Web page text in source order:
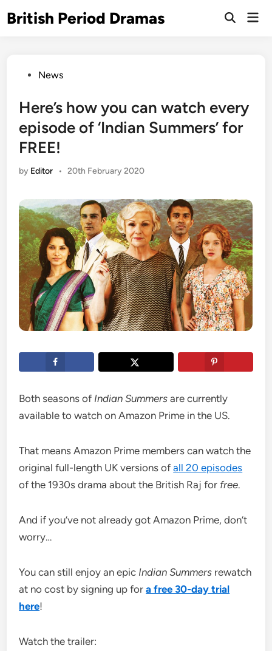
toBritish Period Dramas
Open
PostedNews
Here’s how you can watch every
episode of ‘Indian Summers’ for
FREE!
by Editor • 20th February 2020
Both seasons of Indian Summersare currently
available to watch on Amazon Prime in the US.
That means Amazon Prime members can watch the
original full-length UK versions ofall 20 episodes
of the 1930s drama about the British Raj for free.
And if you’ve not already got Amazon Prime, don’t
worry…
You can still enjoy an epic Indian Summers rewatch
at no cost by signing up fora free 30-day trial
here!
Watch the trailer: